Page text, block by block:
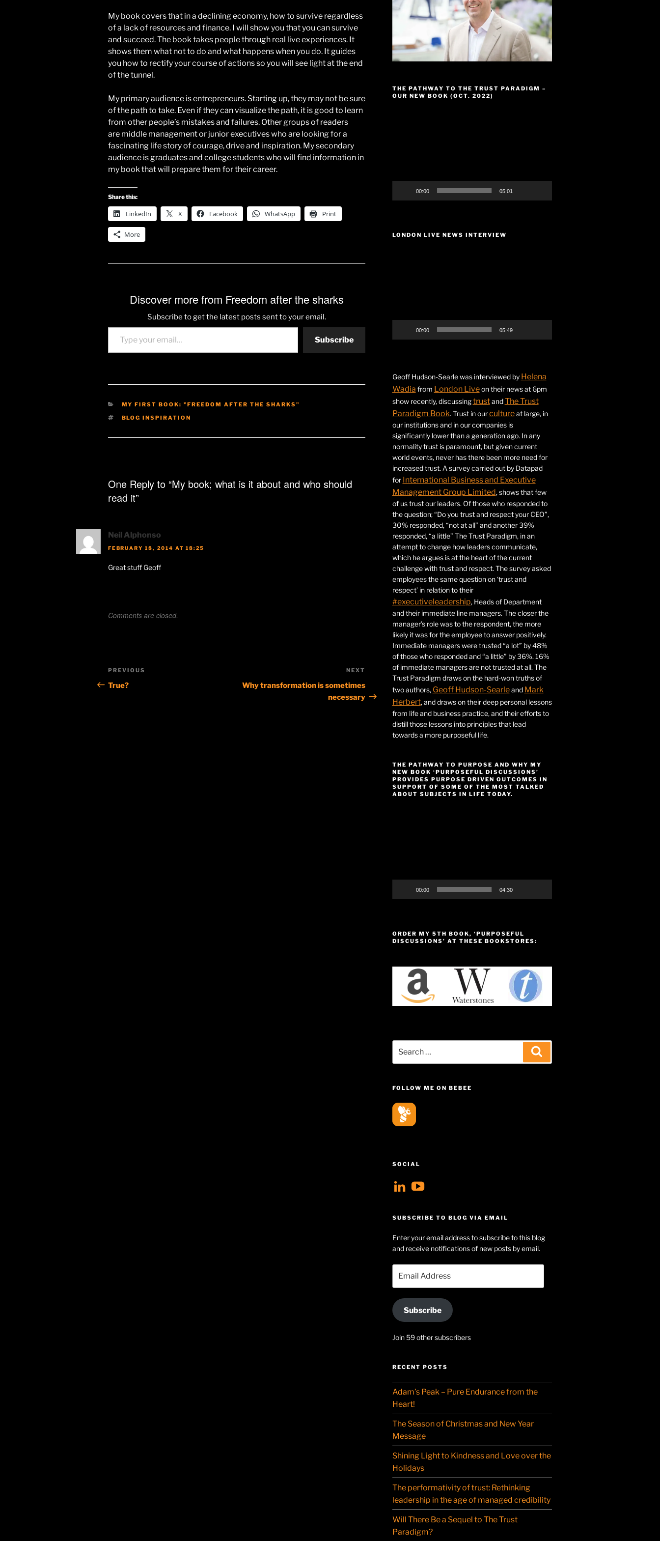
My book covers that in a declining economy, how to survive regardless
of a lack of resources and finance. I will show you that you can survive
and succeed. The book takes people through real live experiences. It
shows them what not to do and what happens when you do. It guides
you how to rectify your course of actions so you will see light at the end
of the tunnel.
My primary audience is entrepreneurs. Starting up, they may not be sure
of the path to take. Even if they can visualize the path, it is good to learn
from other people’s mistakes and failures. Other groups of readers
are middle management or junior executives who are looking for a
fascinating life story of courage, drive and inspiration. My secondary
audience is graduates and college students who will find information in
my book that will prepare them for their career.
Share this:
LinkedIn X Facebook WhatsApp Print
More
Discover more from Freedom after the sharks
Subscribe to get the latest posts sent to your email.
Type your email…
Subscribe
CATEGORIES
MY FIRST BOOK: "FREEDOM AFTER THE SHARKS"
TAGS
BLOG INSPIRATION
One Reply to “My book; what is it about and who should
read it”
Neil Alphonso
FEBRUARY 18, 2014 AT 18:25
Great stuff Geoff
Comments are closed.
Post
navigation
Previous
Post
PREVIOUS
True?
Post
NEXT
Why transformation is sometimes
necessary
THE PATHWAY TO THE TRUST PARADIGM –
OUR NEW BOOK (OCT. 2022)
00:00 05:01
LONDON LIVE NEWS INTERVIEW
00:00 05:49
Geoff Hudson-Searle was interviewed by Helena
Wadia from London Liveon their news at 6pm
show recently, discussingtrustandThe Trust
Paradigm Book. Trust in ourcultureat large, in
our institutions and in our companies is
significantly lower than a generation ago. In any
normality trust is paramount, but given current
world events, never has there been more need for
increased trust. A survey carried out by Datapad
for International Business and Executive
Management Group Limited, shows that few
of us trust our leaders. Of those who responded to
the question; “Do you trust and respect your CEO”,
30% responded, “not at all” and another 39%
responded, “a little” The Trust Paradigm, in an
attempt to change how leaders communicate,
which he argues is at the heart of the current
challenge with trust and respect. The survey asked
employees the same question on ‘trust and
respect’ in relation to their
#executiveleadership, Heads of Department
and their immediate line managers. The closer the
manager’s role was to the respondent, the more
likely it was for the employee to answer positively.
Immediate managers were trusted “a lot” by 48%
of those who responded and “a little” by 36%. 16%
of immediate managers are not trusted at all. The
Trust Paradigm draws on the hard-won truths of
two authors, Geoff Hudson-Searleand Mark
Herbert, and draws on their deep personal lessons
from life and business practice, and their efforts to
distill those lessons into principles that lead
towards a more purposeful life.
THE PATHWAY TO PURPOSE AND WHY MY
NEW BOOK ‘PURPOSEFUL DISCUSSIONS’
PROVIDES PURPOSE DRIVEN OUTCOMES IN
SUPPORT OF SOME OF THE MOST TALKED
ABOUT SUBJECTS IN LIFE TODAY.
00:00 04:30
ORDER MY 5TH BOOK, ‘PURPOSEFUL
DISCUSSIONS’ AT THESE BOOKSTORES:
for:
FOLLOW ME ON BEBEE
SOCIAL
View
profile
LinkedIn
View
Hudson-
profile
YouTube
SUBSCRIBE TO BLOG VIA EMAIL
Enter your email address to subscribe to this blog
and receive notifications of new posts by email.
Address
Subscribe
Join 59 other subscribers
RECENT POSTS
Adam’s Peak – Pure Endurance from the
Heart!
The Season of Christmas and New Year
Message
Shining Light to Kindness and Love over the
Holidays
The performativity of trust: Rethinking
leadership in the age of managed credibility
Will There Be a Sequel to The Trust
Paradigm?